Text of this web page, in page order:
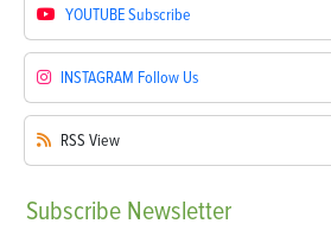
YOUTUBESubscribe
INSTAGRAM Follow Us
RSS View
Subscribe Newsletter